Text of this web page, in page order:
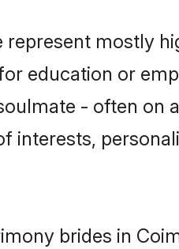
represent mostly
education or
- often on
interests,
brides in